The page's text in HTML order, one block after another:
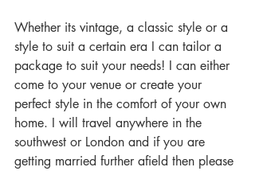
Whether its vintage, a classic style or a
style to suit a certain era I can tailor a
package to suit your needs! I can either
come to your venue or create your
perfect style in the comfort of your own
home. I will travel anywhere in the
southwest or London and if you are
getting married further afield then please